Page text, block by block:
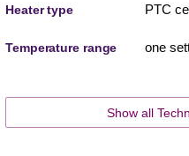
Heater type PTC
Temperature range one
Show all